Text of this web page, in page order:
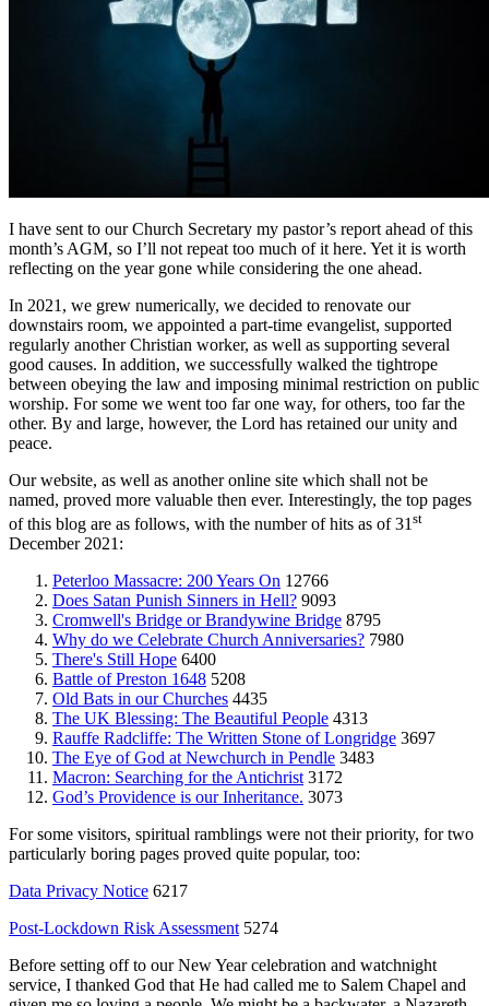
I have sent to our Church Secretary my pastor’s report ahead of this
month’s AGM, so I’ll not repeat too much of it here. Yet it is worth
reflecting on the year gone while considering the one ahead.
In 2021, we grew numerically, we decided to renovate our
downstairs room, we appointed a part-time evangelist, supported
regularly another Christian worker, as well as supporting several
good causes. In addition, we successfully walked the tightrope
between obeying the law and imposing minimal restriction on public
worship. For some we went too far one way, for others, too far the
other. By and large, however, the Lord has retained our unity and
peace.
Our website, as well as another online site which shall not be
named, proved more valuable then ever. Interestingly, the top pages
of this blog are as follows, with the number of hits as of 31 st
December 2021:
Peterloo Massacre: 200 Years On 12766
Does Satan Punish Sinners in Hell? 9093
Cromwell's Bridge or Brandywine Bridge 8795
Why do we Celebrate Church Anniversaries? 7980
There's Still Hope 6400
Battle of Preston 1648 5208
Old Bats in our Churches 4435
The UK Blessing: The Beautiful People 4313
Rauffe Radcliffe: The Written Stone of Longridge 3697
The Eye of God at Newchurch in Pendle 3483
Macron: Searching for the Antichrist 3172
God’s Providence is our Inheritance. 3073
For some visitors, spiritual ramblings were not their priority, for two
particularly boring pages proved quite popular, too:
Data Privacy Notice 6217
Post-Lockdown Risk Assessment 5274
Before setting off to our New Year celebration and watchnight
service, I thanked God that He had called me to Salem Chapel and